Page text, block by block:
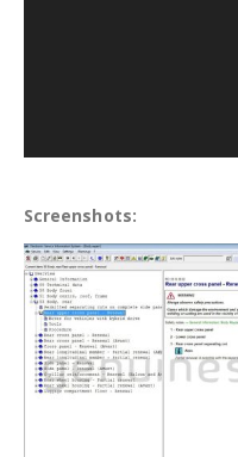
Screenshots: